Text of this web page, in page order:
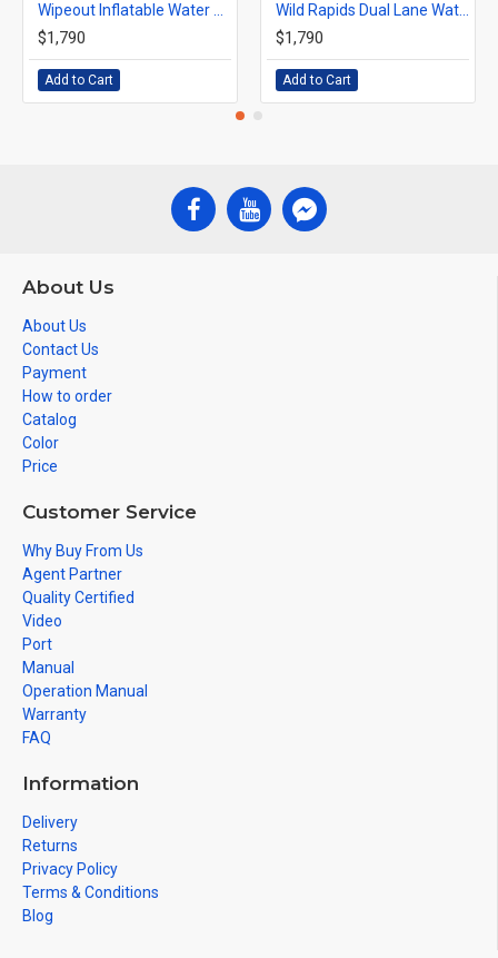
$1,790
Add to Cart
$1,790
Add to Cart
About Us
About Us
Contact Us
Payment
How to order
Catalog
Color
Price
Customer Service
Why Buy From Us
Agent Partner
Quality Certified
Video
Port
Manual
Operation Manual
Warranty
FAQ
Information
Delivery
Returns
Privacy Policy
Terms & Conditions
Blog